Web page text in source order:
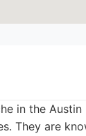
in the
They are